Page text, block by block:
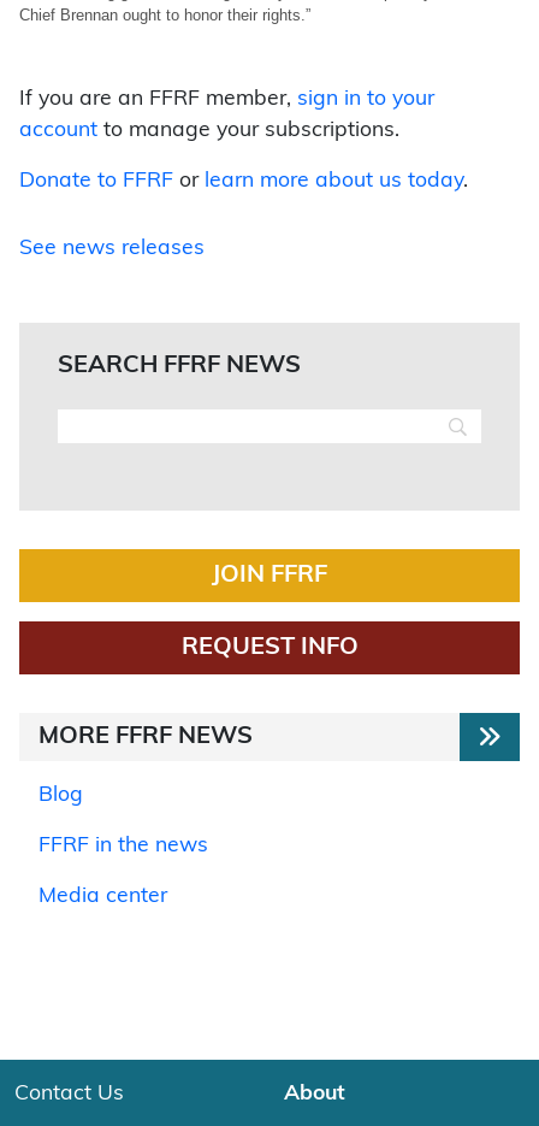
Chief Brennan ought to honor their rights.”
If you are an FFRF member, sign in to your
account to manage your subscriptions.
Donate to FFRF or learn more about us today.
See news releases
SEARCH FFRF NEWS
JOIN FFRF
REQUEST INFO
MORE FFRF NEWS
Blog
FFRF in the news
Media center
Contact Us About